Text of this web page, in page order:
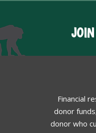
JOIN
Financial
donor
donor who